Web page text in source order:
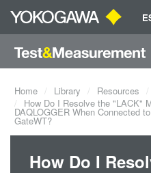
Home Library Resources
How Do I Resolve the "LACK"
DAQLOGGER When Connected
GateWT?
How Do I